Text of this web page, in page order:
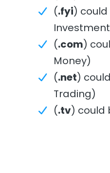
(.fyi) could
(.com)
Money)
(.net)
Trading)
(.tv) could